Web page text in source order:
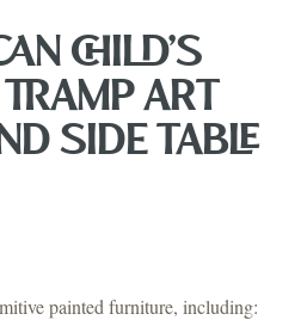
CHILD'S
ART
SIDE TABLE
painted furniture, including: